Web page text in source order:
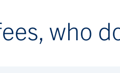
who